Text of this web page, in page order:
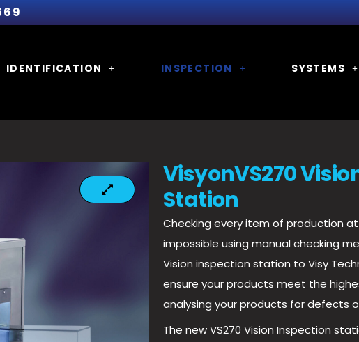
IDENTIFICATION INSPECTION SYSTEMS
VisyonVS270
Station
Checking every item of production
impossible using manual checking
Vision inspection station to Visy
ensure your products meet the
analysing your products for defects
The new VS270 Vision Inspection